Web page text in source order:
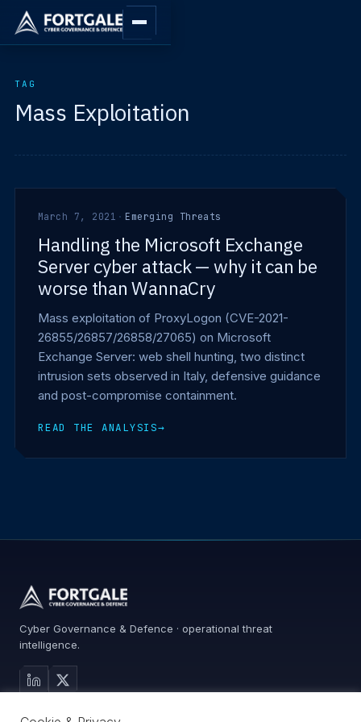
TAG
Mass Exploitation
March 7, 2021 · Emerging Threats
Handling the Microsoft Exchange
Server cyber attack — why it can be
worse than WannaCry
Mass exploitation of ProxyLogon (CVE-2021-
26855/26857/26858/27065) on Microsoft
Exchange Server: web shell hunting, two distinct
intrusion sets observed in Italy, defensive guidance
and post-compromise containment.
READ THE ANALYSIS→
Cyber Governance & Defence · operational threat
intelligence.